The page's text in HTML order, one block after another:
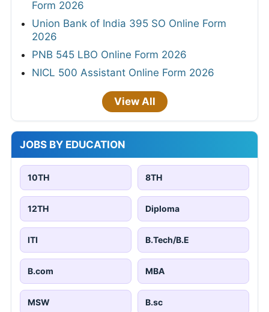
Form 2026
Union Bank of India 395 SO Online Form
2026
PNB 545 LBO Online Form 2026
NICL 500 Assistant Online Form 2026
View All
JOBS BY EDUCATION
10TH 8TH
12TH Diploma
ITI B.Tech/B.E
B.com MBA
MSW B.sc